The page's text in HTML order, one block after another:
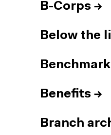
B-Corps →
Below the
Benefits →
Branch